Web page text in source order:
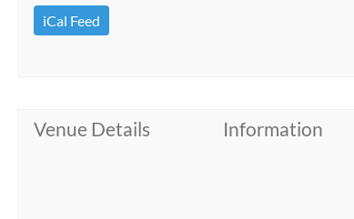
iCal Feed
Venue Details Information